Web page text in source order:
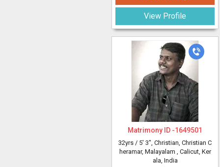
View Profile
Matrimony ID -1649501
32yrs / 5' 3", Christian, Christian C
heramar, Malayalam , Calicut, Ker
ala, India